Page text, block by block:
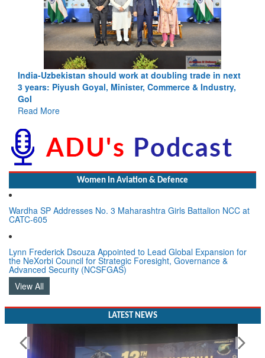
India-Uzbekistan should work at doubling trade in next
3 years: Piyush Goyal, Minister, Commerce & Industry,
GoI
Read More
Women In Aviation & Defence
Wardha SP Addresses No. 3 Maharashtra Girls Battalion NCC at
CATC-605
Lynn Frederick Dsouza Appointed to Lead Global Expansion for
the NeXorbi Council for Strategic Foresight, Governance &
Advanced Security (NCSFGAS)
View All
LATEST NEWS